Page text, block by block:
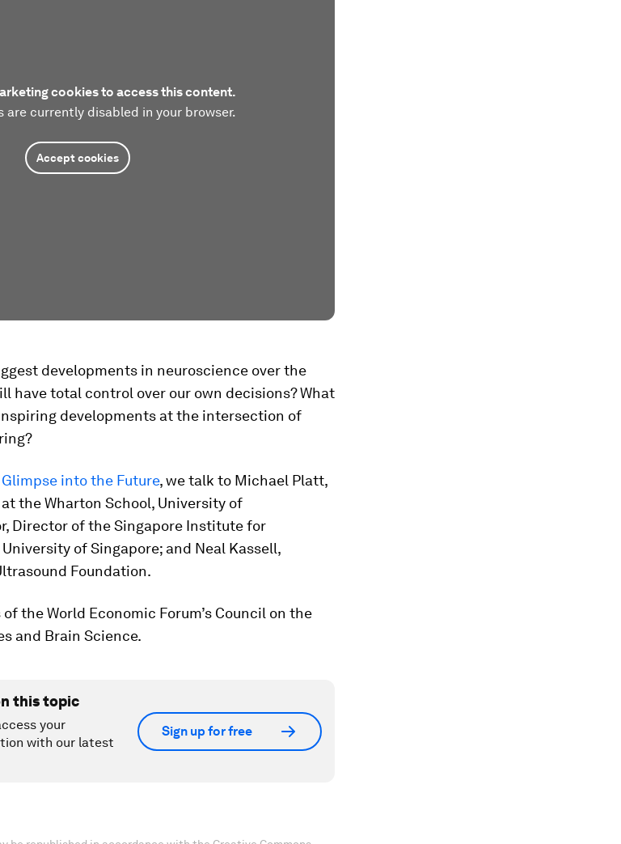
cookies to access this content.
are currently disabled in your browser.
Accept cookies
developments in neuroscience over the
have total control over our own decisions? What
developments at the intersection of
into the Future, we talk to Michael Platt,
the Wharton School, University of
Director of the Singapore Institute for
of Singapore; and Neal Kassell,
Foundation.
the World Economic Forum’s Council on the
and Brain Science.
this topic
your
with our latest
Sign up for free